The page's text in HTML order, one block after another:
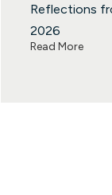
Reflections
2026
Read More